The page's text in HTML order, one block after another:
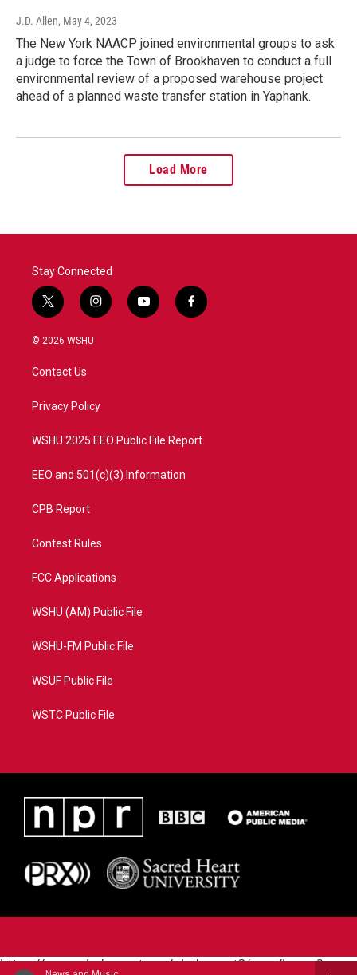
J.D. Allen, May 4, 2023
The New York NAACP joined environmental groups to ask
a judge to force the Town of Brookhaven to conduct a full
environmental review of a proposed warehouse project
ahead of a planned waste transfer station in Yaphank.
Load More
Stay Connected
t
w
i
e
i
n
a
y
o
f
a
© 2026 WSHU
Contact Us
Privacy Policy
WSHU 2025 EEO Public File Report
EEO and 501(c)(3) Information
CPB Report
Contest Rules
FCC Applications
WSHU (AM) Public File
WSHU-FM Public File
WSUF Public File
WSTC Public File
https://www.pledgecart.org/pledgecart3/user/home?